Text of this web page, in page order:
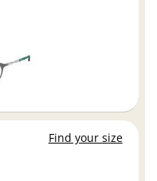
Find your size